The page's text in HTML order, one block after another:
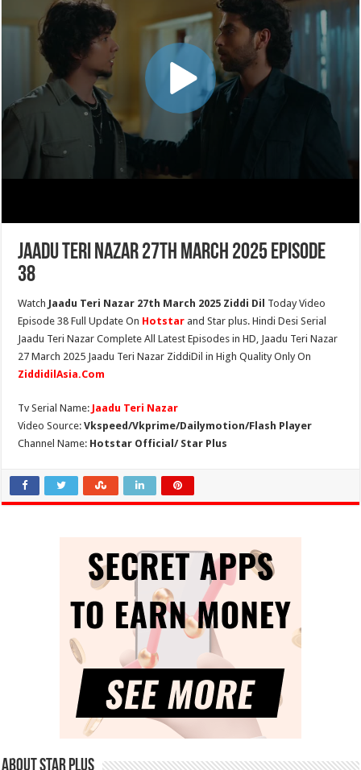
Jaadu Teri Nazar 27th March 2025 Episode
38
Watch Jaadu Teri Nazar 27th March 2025 Ziddi Dil Today Video
Episode 38 Full Update On Hotstar and Star plus. Hindi Desi Serial
Jaadu Teri Nazar Complete All Latest Episodes in HD, Jaadu Teri Nazar
27 March 2025 Jaadu Teri Nazar ZiddiDil in High Quality Only On
ZiddidilAsia.Com
Tv Serial Name: Jaadu Teri Nazar
Video Source:Vkspeed/Vkprime/Dailymotion/Flash Player
Channel Name: Hotstar Official/ Star Plus